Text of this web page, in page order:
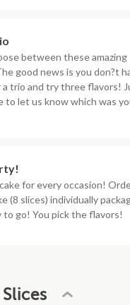
between these amazing
good news is you don?t
trio and try three flavors!
to let us know which was
for every occasion!
(8 slices) individually
to go! You pick the flavors!